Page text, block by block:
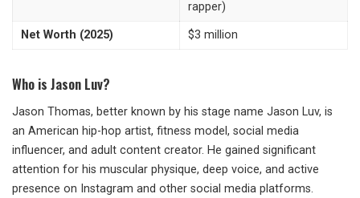
rapper)
Net Worth (2025) $3 million
Who is Jason Luv?
Jason Thomas, better known by his stage name Jason Luv, is
an American hip-hop artist, fitness model, social media
influencer, and adult content creator. He gained significant
attention for his muscular physique, deep voice, and active
presence on Instagram and other social media platforms.